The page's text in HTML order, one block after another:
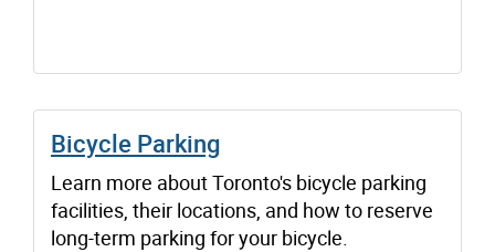
Bicycle Parking
Learn more about Toronto's bicycle parking
facilities, their locations, and how to reserve
long-term parking for your bicycle.